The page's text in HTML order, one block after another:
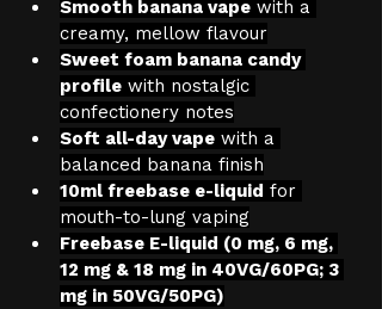
Smooth banana vape with a
creamy, mellow flavour
Sweet foam banana candy
profile with nostalgic
confectionery notes
Soft all-day vape with a
balanced banana finish
10ml freebase e-liquid for
mouth-to-lung vaping
Freebase E-liquid (0 mg, 6 mg,
12 mg & 18 mg in 40VG/60PG; 3
mg in 50VG/50PG)